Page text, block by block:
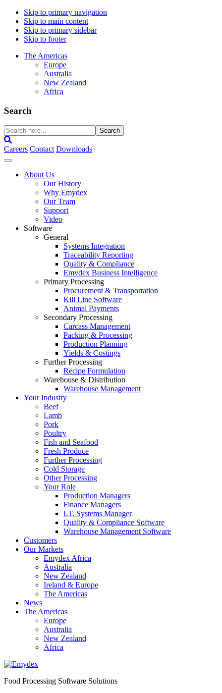
Skip to primary navigation
Skip to main content
Skip to primary sidebar
Skip to footer
The Americas
Europe
Australia
New Zealand
Africa
Search
Search
here...
Careers Contact Downloads |
About Us
Our History
Why Emydex
Our Team
Support
Video
Software
General
Systems Integration
Traceability Reporting
Quality & Compliance
Emydex Business Intelligence
Primary Processing
Procurement & Transportation
Kill Line Software
Animal Payments
Secondary Processing
Carcass Management
Packing & Processing
Production Planning
Yields & Costings
Further Processing
Recipe Formulation
Warehouse & Distribution
Warehouse Management
Your Industry
Beef
Lamb
Pork
Poultry
Fish and Seafood
Fresh Produce
Further Processing
Cold Storage
Other Processing
Your Role
Production Managers
Finance Managers
I.T. Systems Manager
Quality & Compliance Software
Warehouse Management Software
Customers
Our Markets
Emydex Africa
Australia
New Zealand
Ireland & Europe
The Americas
News
The Americas
Europe
Australia
New Zealand
Africa
Food Processing Software Solutions